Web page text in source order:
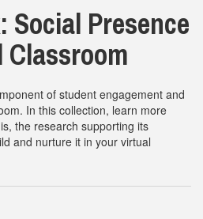
Social Presence
of student engagement and
In this collection, learn more
the research supporting its
and nurture it in your virtual